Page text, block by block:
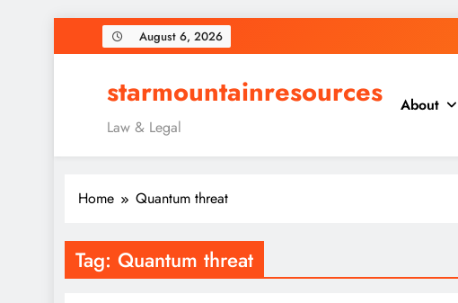
to
August 6, 2026
starmountainresources
Law & Legal
About
Home Quantum threat
Tag: Quantum threat